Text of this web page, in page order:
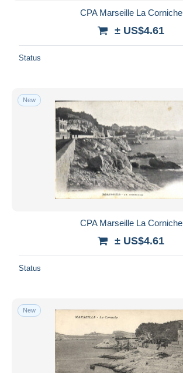
CPA Marseille La Corniche
± US$4.61
Status
New
CPA Marseille La Corniche
± US$4.61
Status
New